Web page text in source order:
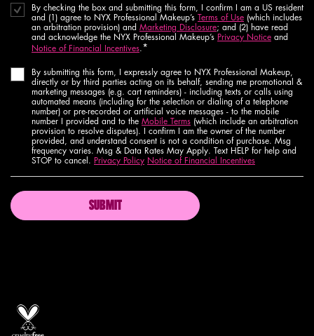
By checking the box and submitting this form, I confirm I am a US resident
and (1) agree to NYX Professional Makeup’s Terms of Use (which includes
an arbitration provision) and Marketing Disclosure; and (2) have read
and acknowledge the NYX Professional Makeup’s Privacy Notice and
Notice of Financial Incentives.*
By submitting this form, I expressly agree to NYX Professional Makeup,
directly or by third parties acting on its behalf, sending me promotional &
marketing messages (e.g. cart reminders) - including texts or calls using
automated means (including for the selection or dialing of a telephone
number) or pre-recorded or artificial voice messages - to the mobile
number I provided and to the Mobile Terms (which include an arbitration
provision to resolve disputes). I confirm I am the owner of the number
provided, and understand consent is not a condition of purchase. Msg
frequency varies. Msg & Data Rates May Apply. Text HELP for help and
STOP to cancel. Privacy Policy Notice of Financial Incentives
SUBMIT